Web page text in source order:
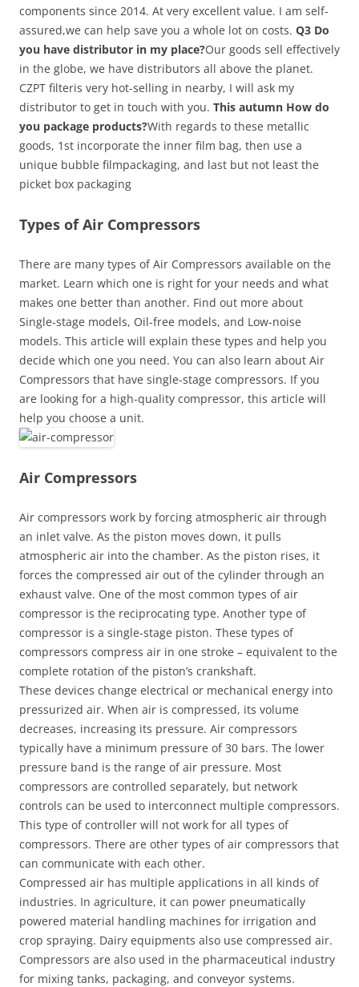
components since 2014. At very excellent value. I am self-
assured,we can help save you a whole lot on costs. Q3 Do
you have distributor in my place?Our goods sell effectively
in the globe, we have distributors all above the planet.
CZPT filteris very hot-selling in nearby, I will ask my
distributor to get in touch with you. This autumn How do
you package products?With regards to these metallic
goods, 1st incorporate the inner film bag, then use a
unique bubble filmpackaging, and last but not least the
picket box packaging
Types of Air Compressors
There are many types of Air Compressors available on the
market. Learn which one is right for your needs and what
makes one better than another. Find out more about
Single-stage models, Oil-free models, and Low-noise
models. This article will explain these types and help you
decide which one you need. You can also learn about Air
Compressors that have single-stage compressors. If you
are looking for a high-quality compressor, this article will
help you choose a unit.
Air Compressors
Air compressors work by forcing atmospheric air through
an inlet valve. As the piston moves down, it pulls
atmospheric air into the chamber. As the piston rises, it
forces the compressed air out of the cylinder through an
exhaust valve. One of the most common types of air
compressor is the reciprocating type. Another type of
compressor is a single-stage piston. These types of
compressors compress air in one stroke – equivalent to the
complete rotation of the piston’s crankshaft.
These devices change electrical or mechanical energy into
pressurized air. When air is compressed, its volume
decreases, increasing its pressure. Air compressors
typically have a minimum pressure of 30 bars. The lower
pressure band is the range of air pressure. Most
compressors are controlled separately, but network
controls can be used to interconnect multiple compressors.
This type of controller will not work for all types of
compressors. There are other types of air compressors that
can communicate with each other.
Compressed air has multiple applications in all kinds of
industries. In agriculture, it can power pneumatically
powered material handling machines for irrigation and
crop spraying. Dairy equipments also use compressed air.
Compressors are also used in the pharmaceutical industry
for mixing tanks, packaging, and conveyor systems.